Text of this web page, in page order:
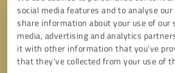
social media features and to analyse
share information about your use of our
media, advertising and analytics
it with other information that you’ve
that they’ve collected from your use of
Callback request